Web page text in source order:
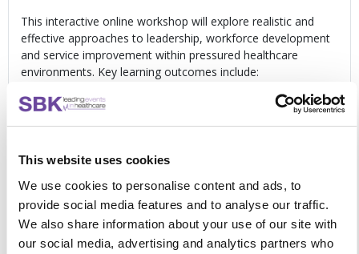
This website uses cookies
We use cookies to personalise content and ads, to
provide social media features and to analyse our traffic.
We also share information about your use of our site with
our social media, advertising and analytics partners who
This interactive online workshop will explore realistic and
effective approaches to leadership, workforce development
and service improvement within pressured healthcare
environments. Key learning outcomes include:
Strengthening leadership confidence
within
effectively
Understanding leadership styles within clinical
environments
Leading quality improvementand innovation in
practice